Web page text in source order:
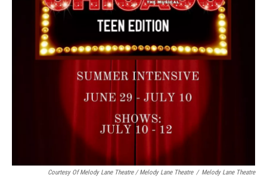
Courtesy Of Melody Lane Theatre / Melody Lane Theatre / Melody Lane Theatre